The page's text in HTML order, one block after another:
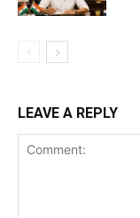
LEAVE A REPLY